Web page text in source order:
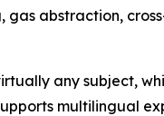
abstraction,
any subject,
multilingual